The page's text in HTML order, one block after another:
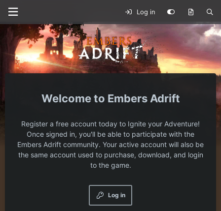
Log in
Embers Adrift
Register a free account today to Ignite your Adventure!
Once signed in, you'll be able to participate with the
Embers Adrift community. Your active account will also be
the same account used to purchase, download, and login
to the game.
Log in